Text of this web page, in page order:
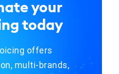
your
today
offers
multi-brands,